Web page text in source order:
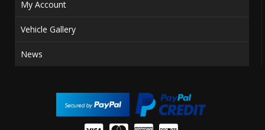
My Account
Vehicle Gallery
News